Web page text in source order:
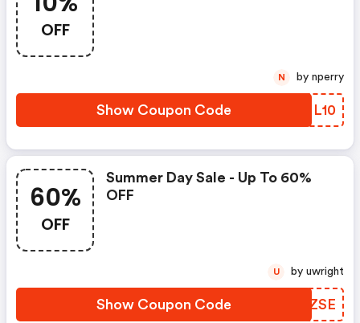
OFF
Show Coupon Code NZML10
N by nperry
60%
OFF
Summer Day Sale - Up To 60%
OFF
Show Coupon Code NHIZSE
U by uwright